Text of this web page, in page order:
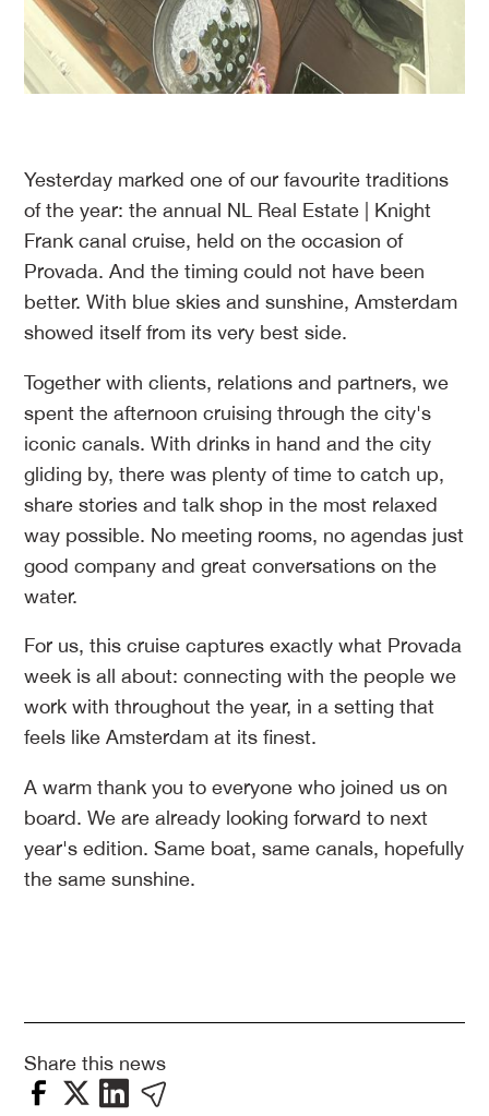
Yesterday marked one of our favourite traditions
of the year: the annual NL Real Estate | Knight
Frank canal cruise, held on the occasion of
Provada. And the timing could not have been
better. With blue skies and sunshine, Amsterdam
showed itself from its very best side.
Together with clients, relations and partners, we
spent the afternoon cruising through the city's
iconic canals. With drinks in hand and the city
gliding by, there was plenty of time to catch up,
share stories and talk shop in the most relaxed
way possible. No meeting rooms, no agendas just
good company and great conversations on the
water.
For us, this cruise captures exactly what Provada
week is all about: connecting with the people we
work with throughout the year, in a setting that
feels like Amsterdam at its finest.
A warm thank you to everyone who joined us on
board. We are already looking forward to next
year's edition. Same boat, same canals, hopefully
the same sunshine.
Share this news